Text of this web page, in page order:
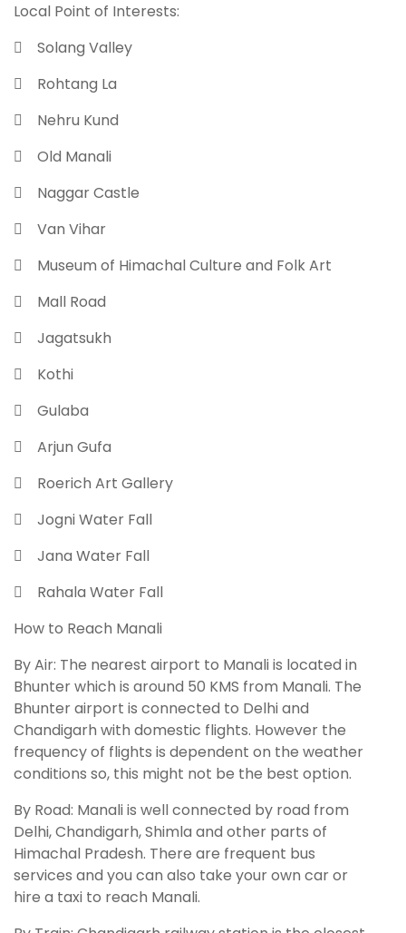
Local Point of Interests:
 Solang Valley
 Rohtang La
 Nehru Kund
 Old Manali
 Naggar Castle
 Van Vihar
 Museum of Himachal Culture and Folk Art
 Mall Road
 Jagatsukh
 Kothi
 Gulaba
 Arjun Gufa
 Roerich Art Gallery
 Jogni Water Fall
 Jana Water Fall
 Rahala Water Fall
How to Reach Manali
By Air: The nearest airport to Manali is located in
Bhunter which is around 50 KMS from Manali. The
Bhunter airport is connected to Delhi and
Chandigarh with domestic flights. However the
frequency of flights is dependent on the weather
conditions so, this might not be the best option.
By Road: Manali is well connected by road from
Delhi, Chandigarh, Shimla and other parts of
Himachal Pradesh. There are frequent bus
services and you can also take your own car or
hire a taxi to reach Manali.